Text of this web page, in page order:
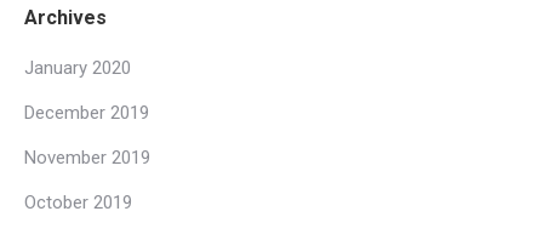
Archives
January 2020
December 2019
November 2019
October 2019